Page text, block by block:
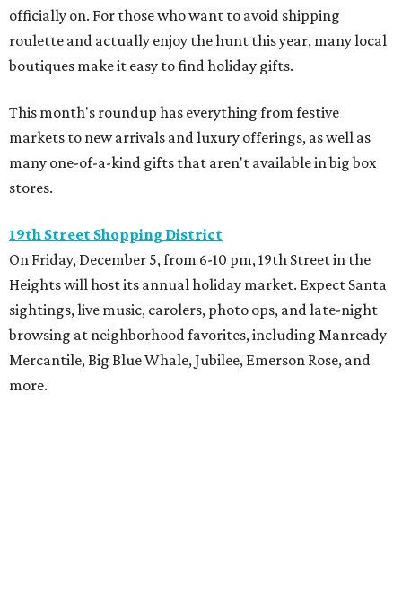
officially on. For those who want to avoid shipping
roulette and actually enjoy the hunt this year, many local
boutiques make it easy to find holiday gifts.
This month's roundup has everything from festive
markets to new arrivals and luxury offerings, as well as
many one-of-a-kind gifts that aren't available in big box
stores.
19th Street Shopping District
On Friday, December 5, from 6-10 pm, 19th Street in the
Heights will host its annual holiday market. Expect Santa
sightings, live music, carolers, photo ops, and late-night
browsing at neighborhood favorites, including Manready
Mercantile, Big Blue Whale, Jubilee, Emerson Rose, and
more.